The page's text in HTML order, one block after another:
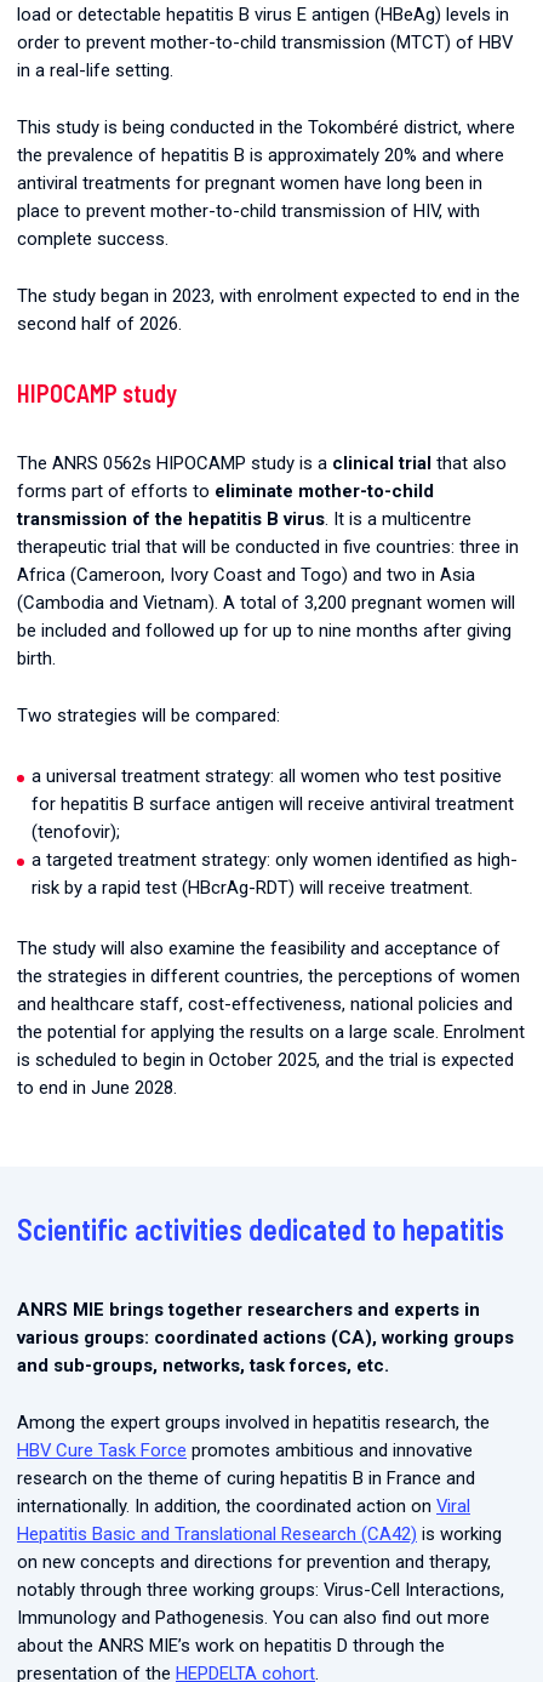
load or detectable hepatitis B virus E antigen (HBeAg) levels in
order to prevent mother-to-child transmission (MTCT) of HBV
in a real-life setting.
This study is being conducted in the Tokombéré district, where
the prevalence of hepatitis B is approximately 20% and where
antiviral treatments for pregnant women have long been in
place to prevent mother-to-child transmission of HIV, with
complete success.
The study began in 2023, with enrolment expected to end in the
second half of 2026.
HIPOCAMP study
The ANRS 0562s HIPOCAMP study is a clinical trial that also
forms part of efforts to eliminate mother-to-child
transmission of the hepatitis B virus. It is a multicentre
therapeutic trial that will be conducted in five countries: three in
Africa (Cameroon, Ivory Coast and Togo) and two in Asia
(Cambodia and Vietnam). A total of 3,200 pregnant women will
be included and followed up for up to nine months after giving
birth.
Two strategies will be compared:
a universal treatment strategy: all women who test positive
for hepatitis B surface antigen will receive antiviral treatment
(tenofovir);
a targeted treatment strategy: only women identified as high-
risk by a rapid test (HBcrAg-RDT) will receive treatment.
The study will also examine the feasibility and acceptance of
the strategies in different countries, the perceptions of women
and healthcare staff, cost-effectiveness, national policies and
the potential for applying the results on a large scale. Enrolment
is scheduled to begin in October 2025, and the trial is expected
to end in June 2028.
Scientific activities dedicated to hepatitis
ANRS MIE brings together researchers and experts in
various groups: coordinated actions (CA), working groups
and sub-groups, networks, task forces, etc.
Among the expert groups involved in hepatitis research, the
HBV Cure Task Force promotes ambitious and innovative
research on the theme of curing hepatitis B in France and
internationally. In addition, the coordinated action on Viral
Hepatitis Basic and Translational Research (CA42) is working
on new concepts and directions for prevention and therapy,
notably through three working groups: Virus-Cell Interactions,
Immunology and Pathogenesis. You can also find out more
about the ANRS MIE’s work on hepatitis D through the
presentation of the HEPDELTA cohort.